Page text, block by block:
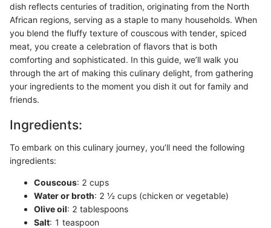
dish reflects centuries of tradition, originating from the North
African regions, serving as a staple to many households. When
you blend the fluffy texture of couscous with tender, spiced
meat, you create a celebration of flavors that is both
comforting and sophisticated. In this guide, we’ll walk you
through the art of making this culinary delight, from gathering
your ingredients to the moment you dish it out for family and
friends.
Ingredients:
To embark on this culinary journey, you’ll need the following
ingredients:
Couscous: 2 cups
Water or broth: 2 ½ cups (chicken or vegetable)
Olive oil: 2 tablespoons
Salt: 1 teaspoon